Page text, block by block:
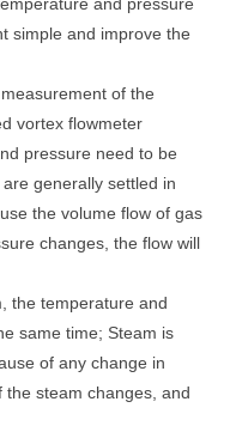
simple and improve the
of the
vortex flowmeter
pressure need to be
generally settled in
the volume flow of gas
changes, the flow will
the temperature and
same time; Steam is
of any change in
steam changes, and